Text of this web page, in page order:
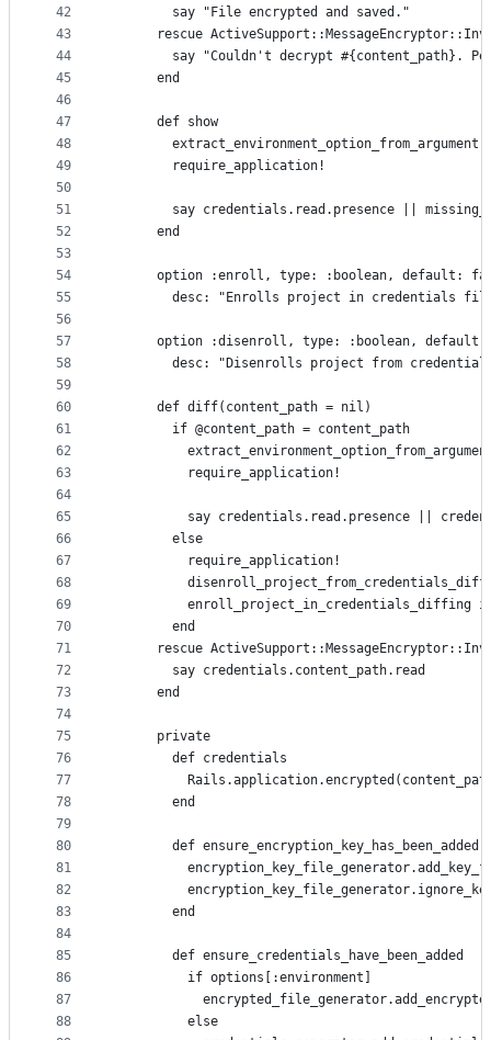
42
43
44
45
46
47
48
49
50
51
52
53
54
55
56
57
58
59
60
61
62
63
64
65
66
67
68
69
70
71
72
73
74
75
76
77
78
79
80
81
82
83
84
85
86
87
88
        say "File encrypted and saved."
rescue
say "Couldn't decrypt #{content_path}.
      end
      def show
        require_application!
say credentials.read.presence ||
      end
option :enroll, type: :boolean, default:
desc: "Enrolls project in credentials
option :disenroll, type: :boolean, default:
desc: "Disenrolls project from
      def diff(content_path = nil)
        if @content_path = content_path
          require_application!
say credentials.read.presence ||
        else
          require_application!
enroll_project_in_credentials_diffing
        end
rescue
        say credentials.content_path.read
      end
      private
        def credentials
        end
        def ensure_encryption_key_has_been_added
        end
        def ensure_credentials_have_been_added
          if options[:environment]
          else